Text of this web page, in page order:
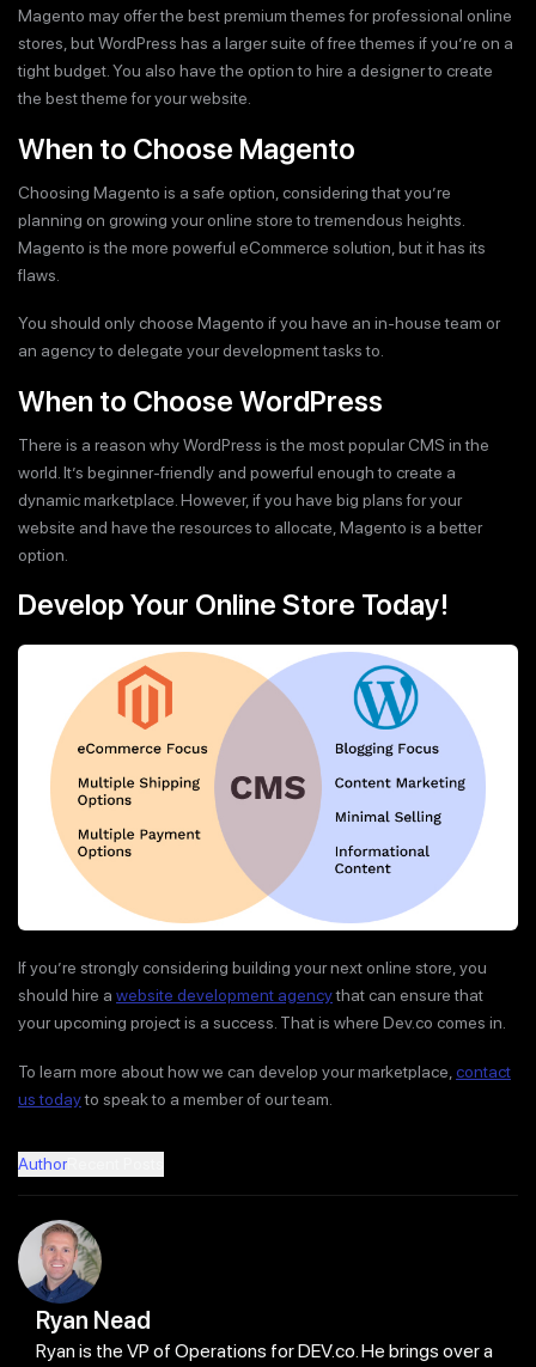
Magento may offer the best premium themes for professional online
stores, but WordPress has a larger suite of free themes if you’re on a
tight budget. You also have the option to hire a designer to create
the best theme for your website.
When to Choose Magento
Choosing Magento is a safe option, considering that you’re
planning on growing your online store to tremendous heights.
Magento is the more powerful eCommerce solution, but it has its
flaws.
You should only choose Magento if you have an in-house team or
an agency to delegate your development tasks to.
When to Choose WordPress
There is a reason why WordPress is the most popular CMS in the
world. It’s beginner-friendly and powerful enough to create a
dynamic marketplace. However, if you have big plans for your
website and have the resources to allocate, Magento is a better
option.
Develop Your Online Store Today!
If you’re strongly considering building your next online store, you
should hire a website development agencythat can ensure that
your upcoming project is a success. That is where Dev.co comes in.
To learn more about how we can develop your marketplace, contact
us todayto speak to a member of our team.
Author
Ryan Nead
Ryan is the VP of Operations for DEV.co. He brings over a